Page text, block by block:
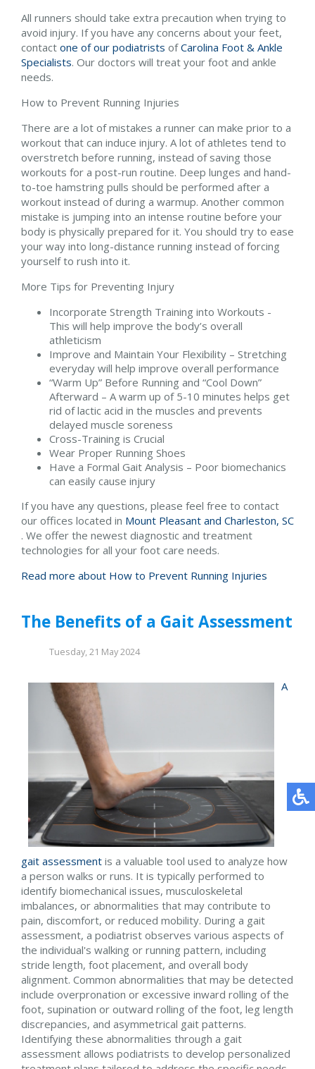
All runners should take extra precaution when trying to
avoid injury. If you have any concerns about your feet,
contact one of our podiatrists ofCarolina Foot & Ankle
Specialists. Our doctors will treat your foot and ankle
needs.
How to Prevent Running Injuries
There are a lot of mistakes a runner can make prior to a
workout that can induce injury. A lot of athletes tend to
overstretch before running, instead of saving those
workouts for a post-run routine. Deep lunges and hand-
to-toe hamstring pulls should be performed after a
workout instead of during a warmup. Another common
mistake is jumping into an intense routine before your
body is physically prepared for it. You should try to ease
your way into long-distance running instead of forcing
yourself to rush into it.
More Tips for Preventing Injury
Incorporate Strength Training into Workouts -
This will help improve the body’s overall
athleticism
Improve and Maintain Your Flexibility – Stretching
everyday will help improve overall performance
“Warm Up” Before Running and “Cool Down”
Afterward – A warm up of 5-10 minutes helps get
rid of lactic acid in the muscles and prevents
delayed muscle soreness
Cross-Training is Crucial
Wear Proper Running Shoes
Have a Formal Gait Analysis – Poor biomechanics
can easily cause injury
If you have any questions, please feel free to contact
our offices located in Mount Pleasant and Charleston, SC
. We offer the newest diagnostic and treatment
technologies for all your foot care needs.
Read more about How to Prevent Running Injuries
The Benefits of a Gait Assessment
Tuesday, 21 May 2024
A
gait assessment is a valuable tool used to analyze how
a person walks or runs. It is typically performed to
identify biomechanical issues, musculoskeletal
imbalances, or abnormalities that may contribute to
pain, discomfort, or reduced mobility. During a gait
assessment, a podiatrist observes various aspects of
the individual's walking or running pattern, including
stride length, foot placement, and overall body
alignment. Common abnormalities that may be detected
include overpronation or excessive inward rolling of the
foot, supination or outward rolling of the foot, leg length
discrepancies, and asymmetrical gait patterns.
Identifying these abnormalities through a gait
assessment allows podiatrists to develop personalized